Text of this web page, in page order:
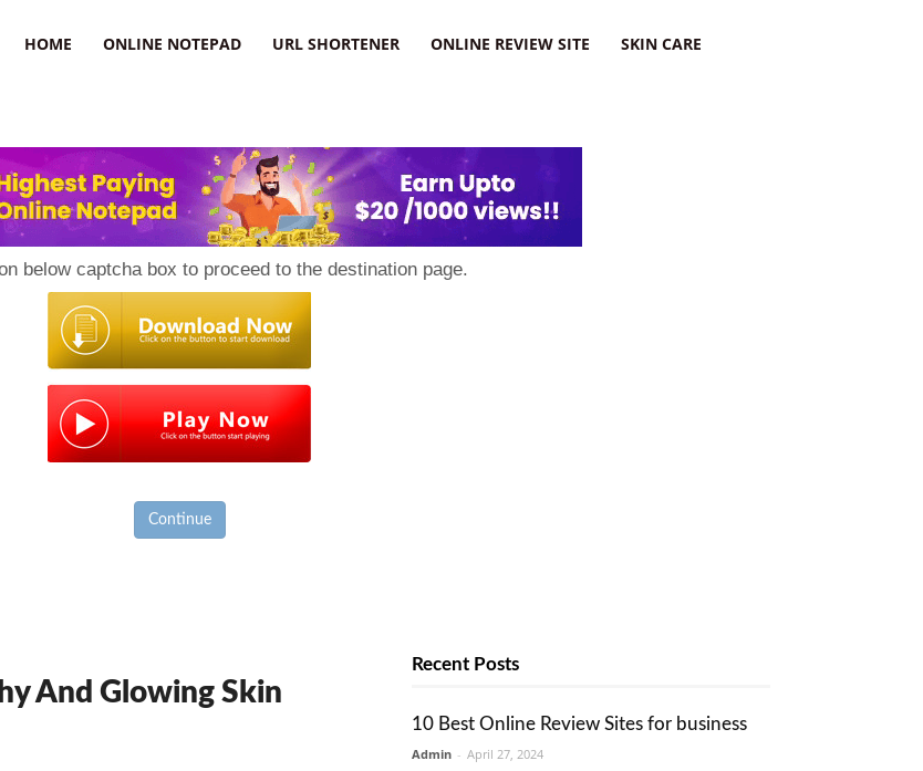
HOME ONLINE NOTEPAD URL SHORTENER ONLINE REVIEW SITE SKIN CARE
below captcha box to proceed to the destination page.
Continue
And Glowing Skin
Recent Posts
10 Best Online Review Sites for business
Admin - April 27, 2024